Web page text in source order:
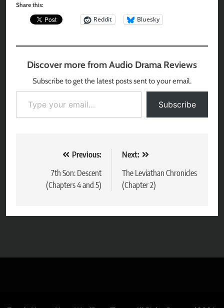
Share this:
Reddit Bluesky
Discover more from Audio Drama Reviews
Subscribe to get the latest posts sent to your email.
Type your email…
Subscribe
navigation
Previous:
7th Son: Descent
(Chapters 4 and 5)
Next:
The Leviathan Chronicles
(Chapter 2)